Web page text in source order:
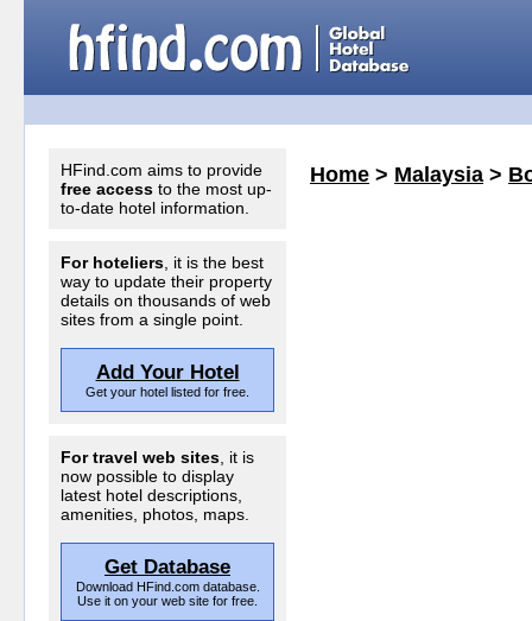
HFind.com aims to provide
free access to the most up-
to-date hotel information.
For hoteliers , it is the best
way to update their property
details on thousands of web
sites from a single point.
Add Your Hotel
Get your hotel listed for free.
For travel web sites , it is
now possible to display
latest hotel descriptions,
amenities, photos, maps.
Get Database
Download HFind.com database.
Use it on your web site for free.
Home > Malaysia >